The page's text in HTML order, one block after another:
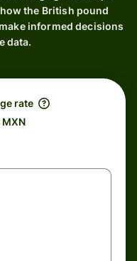
the British pound
informed decisions
data.
rate
MXN